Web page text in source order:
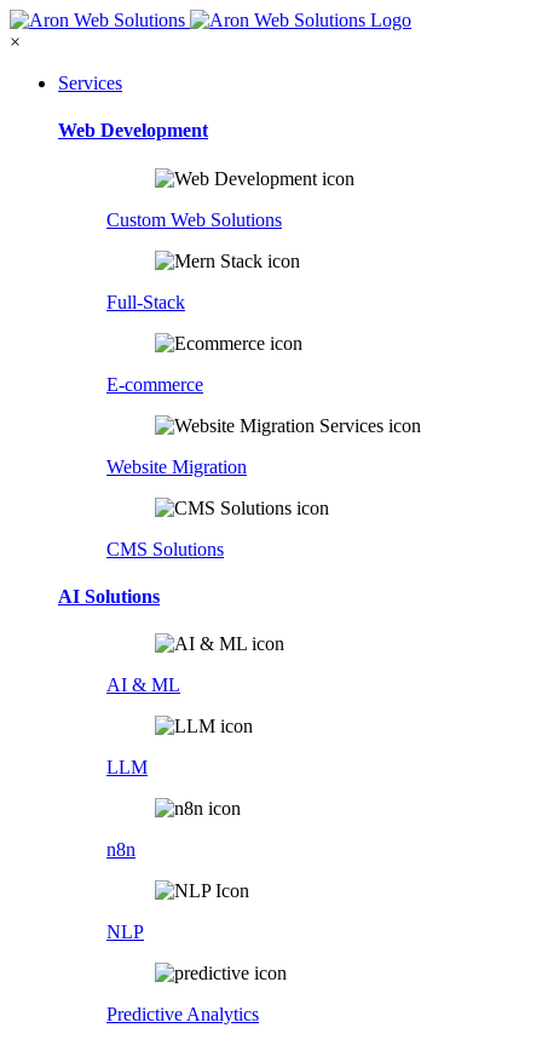
×
Services
Web Development
Custom Web Solutions
Full-Stack
E-commerce
Website Migration
CMS Solutions
AI Solutions
AI & ML
LLM
n8n
NLP
Predictive Analytics